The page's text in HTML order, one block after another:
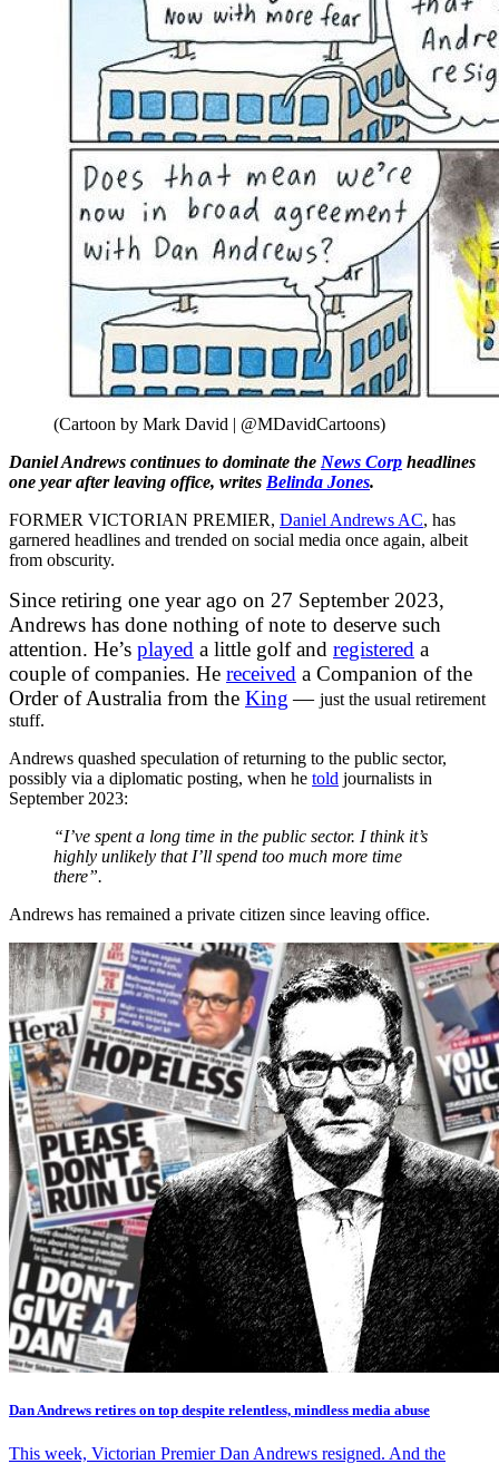
(Cartoon by Mark David | @MDavidCartoons)
Daniel Andrews continues to dominate the News Corp headlines
one year after leaving office, writes Belinda Jones.
FORMER VICTORIAN PREMIER, Daniel Andrews AC, has
garnered headlines and trended on social media once again, albeit
from obscurity.
Since retiring one year ago on 27 September 2023,
Andrews has done nothing of note to deserve such
attention. He’s played a little golf and registered a
couple of companies. He received a Companion of the
Order of Australia from the King — just the usual retirement
stuff.
Andrews quashed speculation of returning to the public sector,
possibly via a diplomatic posting, when he told journalists in
September 2023:
“I’ve spent a long time in the public sector. I think it’s
highly unlikely that I’ll spend too much more time
there”.
Andrews has remained a private citizen since leaving office.
Dan Andrews retires on top despite relentless, mindless media abuse
This week, Victorian Premier Dan Andrews resigned. And the